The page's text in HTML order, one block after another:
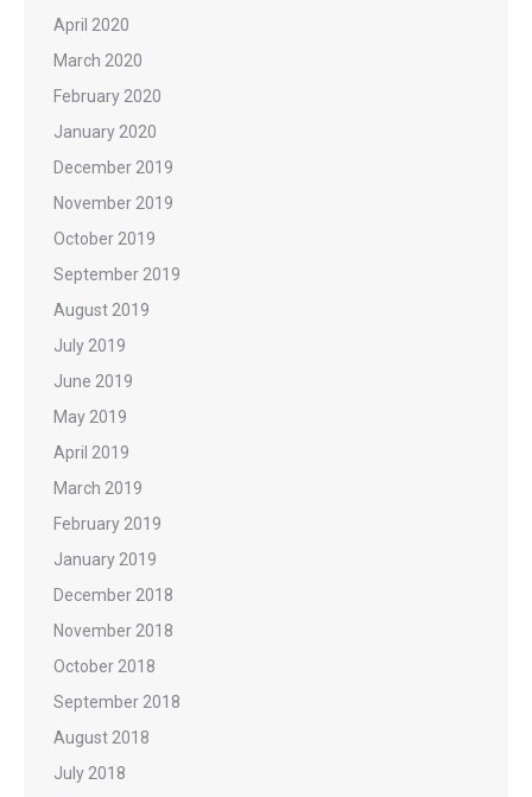
April 2020
March 2020
February 2020
January 2020
December 2019
November 2019
October 2019
September 2019
August 2019
July 2019
June 2019
May 2019
April 2019
March 2019
February 2019
January 2019
December 2018
November 2018
October 2018
September 2018
August 2018
July 2018